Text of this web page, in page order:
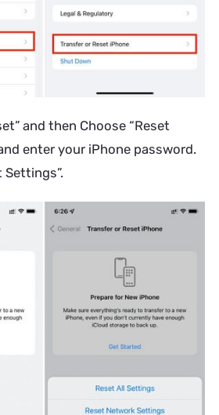
and then Choose “Reset
enter your iPhone password.
Settings”.